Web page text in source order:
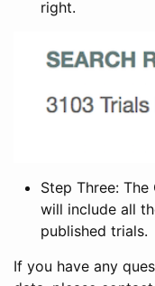
right.
Step Three:
will include all
published trials.
If you have any